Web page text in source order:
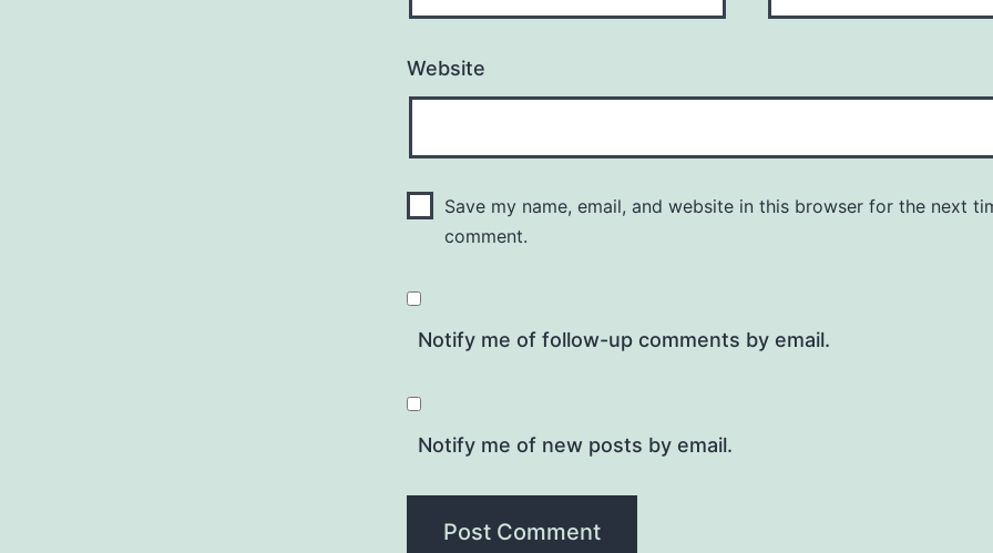
Website
Save my name, email, and website in this browser for the next
comment.
Notify me of follow-up comments by email.
Notify me of new posts by email.